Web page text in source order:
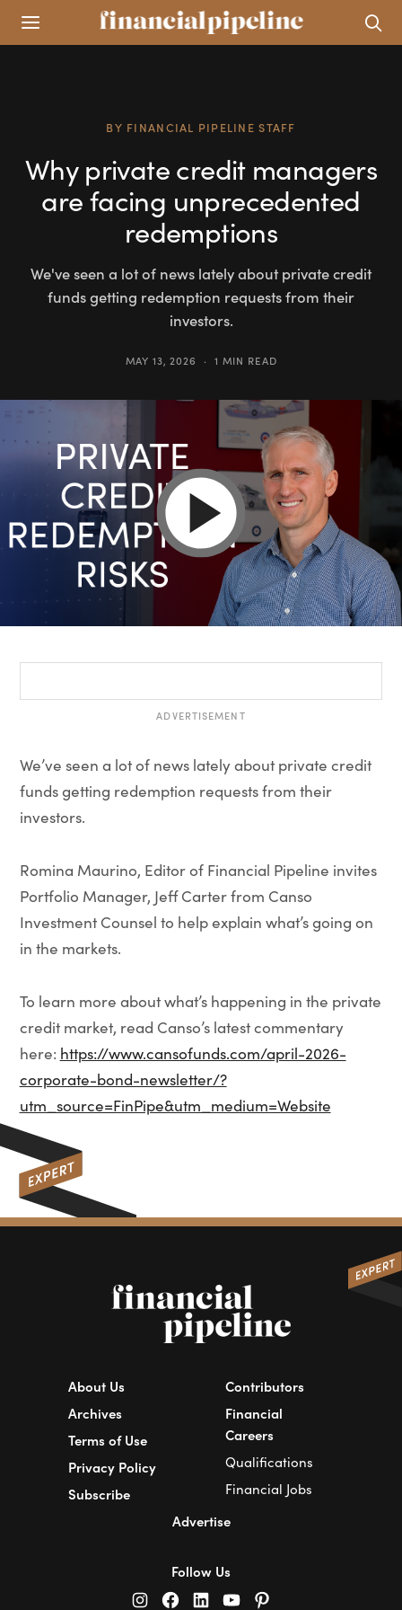
BY FINANCIAL PIPELINE STAFF
Why private credit managers
are facing unprecedented
redemptions
We've seen a lot of news lately about private credit
funds getting redemption requests from their
investors.
MAY 13, 2026 1 MIN READ
ADVERTISEMENT
We’ve seen a lot of news lately about private credit
funds getting redemption requests from their
investors.
Romina Maurino, Editor of Financial Pipeline invites
Portfolio Manager, Jeff Carter from Canso
Investment Counsel to help explain what’s going on
in the markets.
To learn more about what’s happening in the private
credit market, read Canso’s latest commentary
here: https://www.cansofunds.com/april-2026-
corporate-bond-newsletter/?
utm_source=FinPipe&utm_medium=Website
About Us
Archives
Terms of Use
Privacy Policy
Subscribe
Contributors
Financial
Careers
Qualifications
Financial Jobs
Advertise
Follow Us